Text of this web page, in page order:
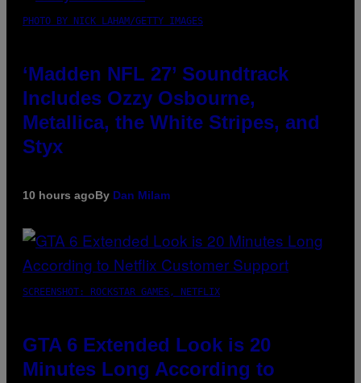
PHOTO BY NICK LAHAM/GETTY IMAGES
‘Madden NFL 27’ Soundtrack
Includes Ozzy Osbourne,
Metallica, the White Stripes, and
Styx
10 hours agoBy Dan Milam
SCREENSHOT: ROCKSTAR GAMES, NETFLIX
GTA 6 Extended Look is 20
Minutes Long According to